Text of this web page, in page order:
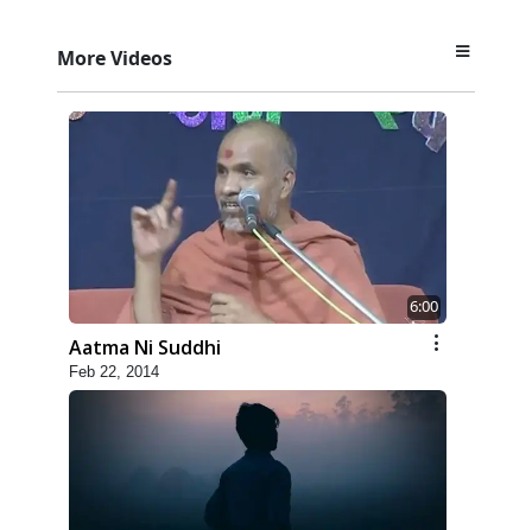
More Videos
6:00
Aatma Ni Suddhi
Feb 22, 2014